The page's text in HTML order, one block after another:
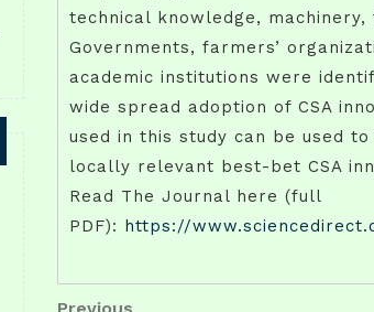
technical knowledge,
Governments, farmers’
academic institutions were
wide spread adoption of CSA
used in this study can be used
locally relevant best-bet CSA
Read The Journal here (full
PDF): https://
Previous